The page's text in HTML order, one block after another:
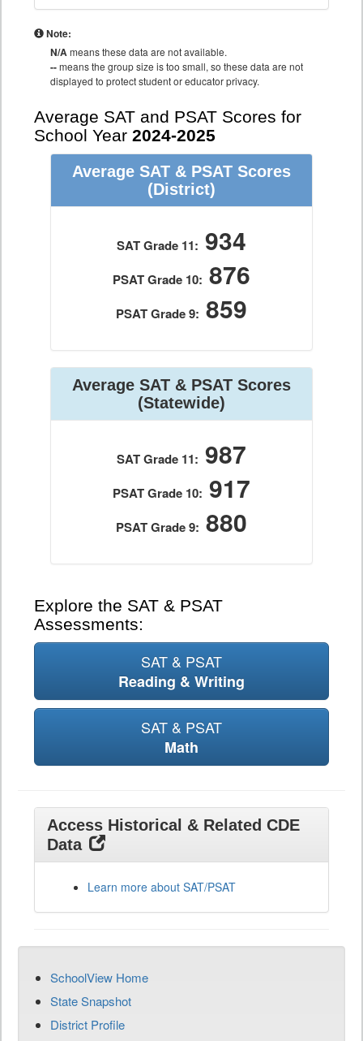
Note:
N/Ameans these data are not available.
--means the group size is too small, so these data are not
displayed to protect student or educator privacy.
Average SAT and PSAT Scores for
School Year 2024-2025
Average SAT & PSAT Scores
(District)
SAT Grade 11: 934
PSAT Grade 10: 876
PSAT Grade 9: 859
Average SAT & PSAT Scores
(Statewide)
SAT Grade 11: 987
PSAT Grade 10: 917
PSAT Grade 9: 880
Explore the SAT & PSAT
Assessments:
SAT & PSAT
Reading & Writing
SAT & PSAT
Math
Access Historical & Related CDE
Data
Learn more about SAT/PSAT
SchoolView Home
State Snapshot
District Profile